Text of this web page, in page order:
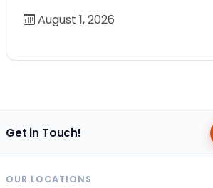
August 1, 2026
Get in Touch!
OUR LOCATIONS